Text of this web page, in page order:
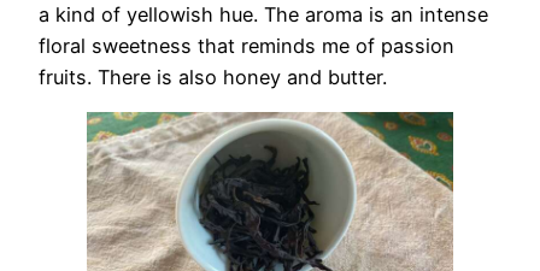
a kind of yellowish hue. The aroma is an intense
floral sweetness that reminds me of passion
fruits. There is also honey and butter.